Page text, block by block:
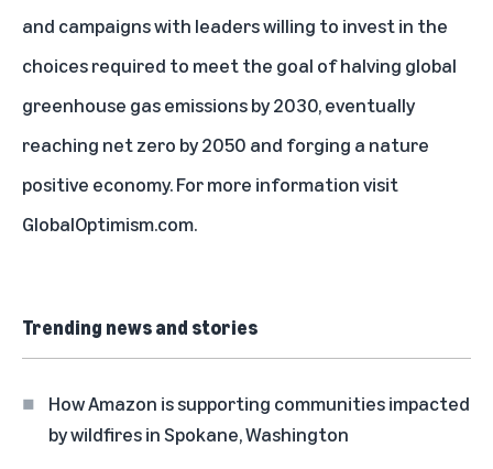
and campaigns with leaders willing to invest in the
choices required to meet the goal of halving global
greenhouse gas emissions by 2030, eventually
reaching net zero by 2050 and forging a nature
positive economy. For more information visit
GlobalOptimism.com.
Trending news and stories
How Amazon is supporting communities impacted
by wildfires in Spokane, Washington